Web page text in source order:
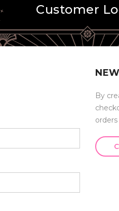
Customer
By